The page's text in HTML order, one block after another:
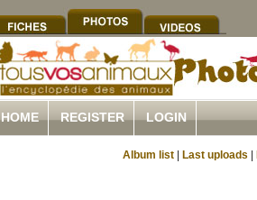
HOME REGISTER LOGIN
Album list Last uploads